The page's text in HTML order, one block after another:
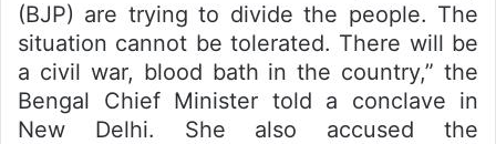
(BJP) are trying to divide the people. The
situation cannot be tolerated. There will be
a civil war, blood bath in the country,” the
Bengal Chief Minister told a conclave in
New Delhi. She also accused the